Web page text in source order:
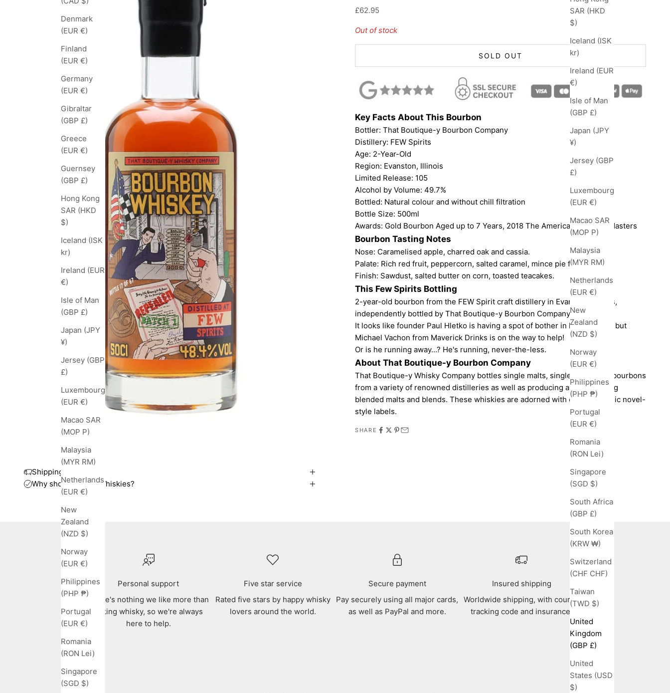
SAR (HKD
$)
Iceland (ISK
kr)
Ireland (EUR
€)
Isle of Man
(GBP £)
Japan (JPY
¥)
Jersey (GBP
£)
Luxembourg
(EUR €)
Macao SAR
(MOP P)
Malaysia
(MYR RM)
Netherlands
(EUR €)
New
Zealand
(NZD $)
Norway
(EUR €)
Philippines
(PHP ₱)
Portugal
(EUR €)
Romania
(RON Lei)
Singapore
(SGD $)
South Africa
(GBP £)
South Korea
(KRW ₩)
Switzerland
(CHF CHF)
Taiwan
(TWD $)
United
Kingdom
(GBP £)
United
States (USD
$)
Denmark
(EUR €)
Finland
(EUR €)
Germany
(EUR €)
Gibraltar
(GBP £)
Greece
(EUR €)
Guernsey
(GBP £)
Hong Kong
SAR (HKD
$)
Iceland (ISK
kr)
Ireland (EUR
€)
Isle of Man
(GBP £)
Japan (JPY
¥)
Jersey (GBP
£)
Luxembourg
(EUR €)
Macao SAR
(MOP P)
Malaysia
(MYR RM)
Netherlands
(EUR €)
New
Zealand
(NZD $)
Norway
(EUR €)
Philippines
(PHP ₱)
Portugal
(EUR €)
Romania
(RON Lei)
Singapore
(SGD $)
Sale price
£62.95
Out of stock
SOLD OUT
Key Facts About This Bourbon
Bottler: That Boutique-y Bourbon Company
Distillery: FEW Spirits
Age: 2-Year-Old
Region: Evanston, Illinois
Limited Release: 105
Alcohol by Volume: 49.7%
Bottled: Natural colour and without chill filtration
Bottle Size: 500ml
Awards: Gold Bourbon Aged up to 7 Years, 2018 The American Whiskey Masters
Bourbon Tasting Notes
Nose: Caramelised apple, charred oak and cassia.
Palate: Rich red fruit, peppercorn, salted caramel, mince pie filling.
Finish: Sawdust, salted butter on corn, toasted teacakes.
This Few Spirits Bottling
2-year-old bourbon from the FEW Spirit craft distillery in Evanston, Illinois,
independently bottled by That Boutique-y Bourbon Company.
It looks like founder Paul Hletko is having a spot of bother in his distillery, but
Michael Vachon from Maverick Drinks is on the way to help!
Or is he running away...? He's running, never-the-less.
About That Boutique-y Bourbon Company
That Boutique-y Whisky Company bottles single malts, single grains and bourbons
from a variety of renowned distilleries as well as producing award-winning
blended malts and blends. These whiskies are adorned with cultish graphic novel-
style labels.
SHARE
Shipping and taxes
Why shop with TopWhiskies?
Personal support
There's nothing we like more than
talking whisky, so we're always
here to help.
Five star service
Rated five stars by happy whisky
lovers around the world.
Secure payment
Pay securely using all major cards,
as well as PayPal and more.
Insured shipping
Worldwide shipping, with courier
tracking code and insurance.